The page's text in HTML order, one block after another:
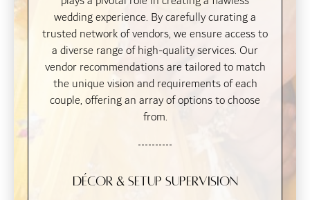
wedding experience. By carefully curating a
trusted network of vendors, we ensure access to
a diverse range of high-quality services. Our
vendor recommendations are tailored to match
the unique vision and requirements of each
couple, offering an array of options to choose
from.
Décor & Setup Supervision